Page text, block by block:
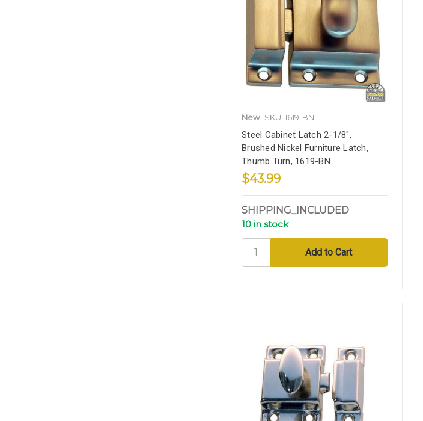
New SKU: 1619-BN
Steel Cabinet Latch 2-1/8",
Brushed Nickel Furniture Latch,
Thumb Turn, 1619-BN
$43.99
SHIPPING_INCLUDED
10 in stock